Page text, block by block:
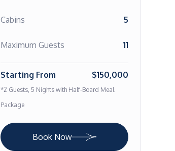
Cabins 5
Maximum Guests 11
Starting From $150,000
*2 Guests, 5 Nights with Half-Board Meal
Package
Book Now